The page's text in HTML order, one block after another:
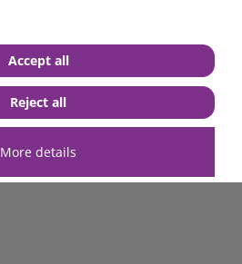
€83.47*
in stock
Shipping
More details
Accept all
Reject all